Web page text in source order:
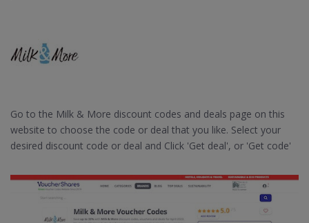
Go to the Milk & More discount codes and deals page on this
website to choose the code or deal that you like. Select your
desired discount code or deal and Click 'Get deal', or 'Get code'